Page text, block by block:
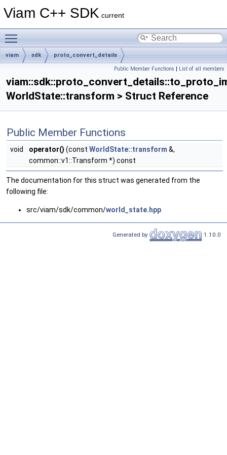
Viam C++ SDK current
viam sdk proto_convert_details
Public Member Functions | List of all members
WorldState::transform > Struct Reference
Public Member Functions
void operator() (const WorldState::transform &,
common::v1::Transform *) const
The documentation for this struct was generated from the
following file:
src/viam/sdk/common/world_state.hpp
Generated by 1.10.0